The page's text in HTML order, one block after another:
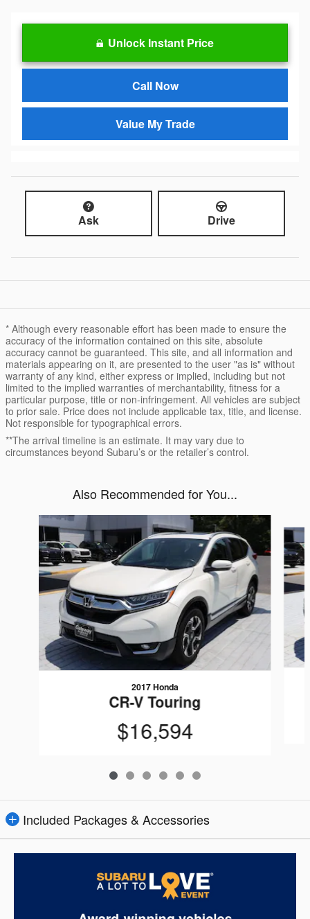
Unlock Instant Price
Call Now
Value My Trade
Ask Drive
* Although every reasonable effort has been made to ensure the
accuracy of the information contained on this site, absolute
accuracy cannot be guaranteed. This site, and all information and
materials appearing on it, are presented to the user "as is" without
warranty of any kind, either express or implied, including but not
limited to the implied warranties of merchantability, fitness for a
particular purpose, title or non-infringement. All vehicles are subject
to prior sale. Price does not include applicable tax, title, and license.
Not responsible for typographical errors.
**The arrival timeline is an estimate. It may vary due to
circumstances beyond Subaru’s or the retailer’s control.
Also Recommended for You...
Slide 1 of 6
2017 Honda
CR-V Touring
$16,594
Included Packages & Accessories